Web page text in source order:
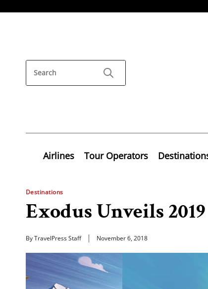
Airlines Tour Operators
Destinations
Exodus Unveils
By TravelPress Staff November 6, 2018